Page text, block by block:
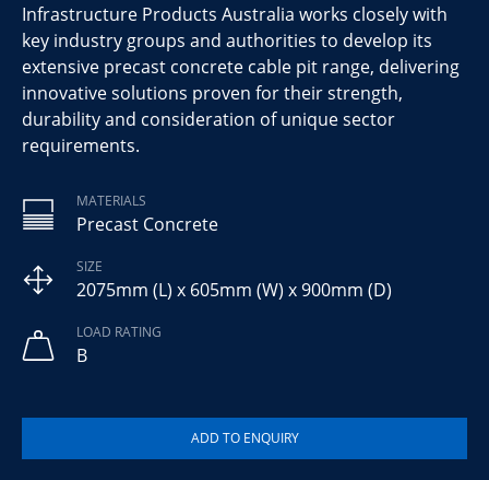
Infrastructure Products Australia works closely with
key industry groups and authorities to develop its
extensive precast concrete cable pit range, delivering
innovative solutions proven for their strength,
durability and consideration of unique sector
requirements.
MATERIALS
Precast Concrete
SIZE
2075mm (L) x 605mm (W) x 900mm (D)
LOAD RATING
B